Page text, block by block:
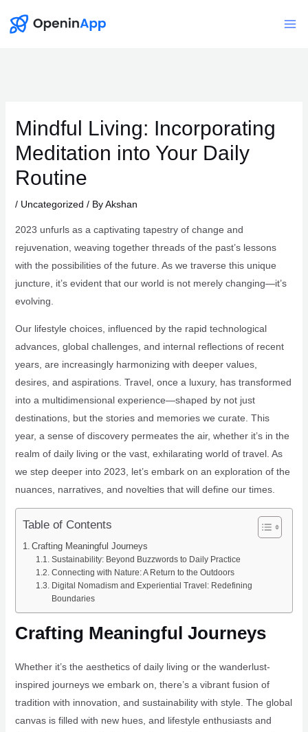
Mindful Living: Incorporating
Meditation into Your Daily
Routine
/ Uncategorized / ByAkshan
2023 unfurls as a captivating tapestry of change and
rejuvenation, weaving together threads of the past’s lessons
with the possibilities of the future. As we traverse this unique
juncture, it’s evident that our world is not merely changing—it’s
evolving.
Our lifestyle choices, influenced by the rapid technological
advances, global challenges, and internal reflections of recent
years, are increasingly harmonizing with deeper values,
desires, and aspirations. Travel, once a luxury, has transformed
into a multidimensional experience—shaped by not just
destinations, but the stories and memories we curate. This
year, a sense of discovery permeates the air, whether it’s in the
realm of daily living or the vast, exhilarating world of travel. As
we step deeper into 2023, let’s embark on an exploration of the
nuances, narratives, and novelties that will define our times.
Table of Contents
Crafting Meaningful Journeys
Sustainability: Beyond Buzzwords to Daily Practice
Connecting with Nature: A Return to the Outdoors
Digital Nomadism and Experiential Travel: Redefining
Boundaries
Crafting Meaningful Journeys
Whether it’s the aesthetics of daily living or the wanderlust-
inspired journeys we embark on, there’s a vibrant fusion of
tradition with innovation, and sustainability with style. The global
canvas is filled with new hues, and lifestyle enthusiasts and